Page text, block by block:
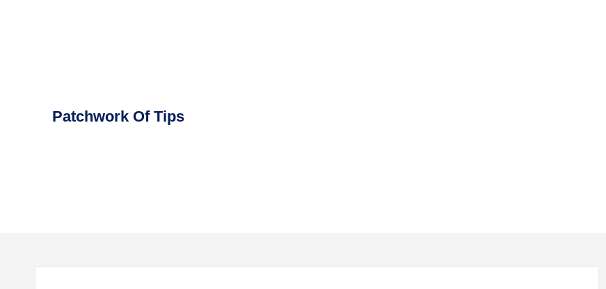
Patchwork Of Tips